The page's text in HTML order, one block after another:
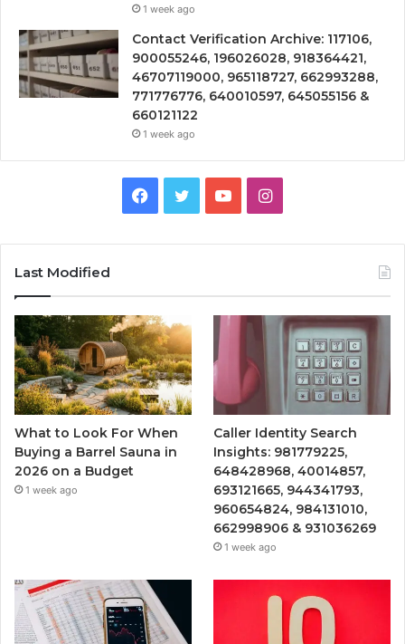
1 week ago
Contact Verification Archive: 117106,
900055246, 196026028, 918364421,
46707119000, 965118727, 662993288,
771776776, 640010597, 645055156 &
660121122
1 week ago
Facebook
TwitterYouTubeInstagram
Last Modified
What to Look For When
Buying a Barrel Sauna in
2026 on a Budget
1 week ago
Caller Identity Search
Insights: 981779225,
648428968, 40014857,
693121665, 944341793,
960654824, 984131010,
662998906 & 931036269
1 week ago